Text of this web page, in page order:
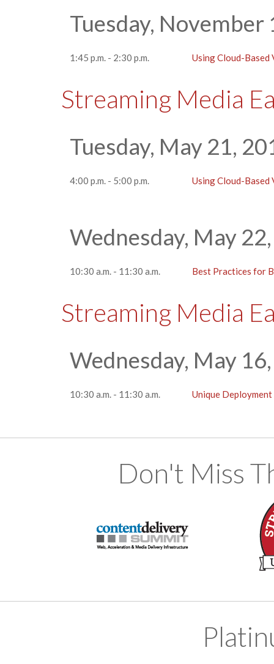
Tuesday, November
1:45 p.m. - 2:30 p.m. Using Cloud-
Streaming Media
Tuesday, May 21,
4:00 p.m. - 5:00 p.m. Using Cloud-Based
Wednesday, May
10:30 a.m. - 11:30 a.m. Best Practices for
Streaming Media
Wednesday, May
10:30 a.m. - 11:30 a.m. Unique
Don't Miss